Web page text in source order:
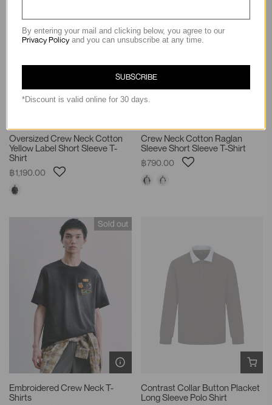
Oversized Crew Neck Cotton
Yellow Label Short Sleeve T-
Shirt
฿1,190.00
Crew Neck Cotton Raglan
Sleeve Short Sleeve T-Shirt
฿790.00
Sold out
Embroidered Crew Neck T-
Shirts
Contrast Collar Button Placket
Long Sleeve Polo Shirt
By entering your mail and clicking below, you agree to our
Privacy Policyand you can unsubscribe at any time.
SUBSCRIBE
*Discount is valid online for 30 days.